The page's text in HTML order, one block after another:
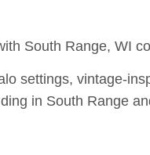
South Range, WI
settings, vintage-
in South Range